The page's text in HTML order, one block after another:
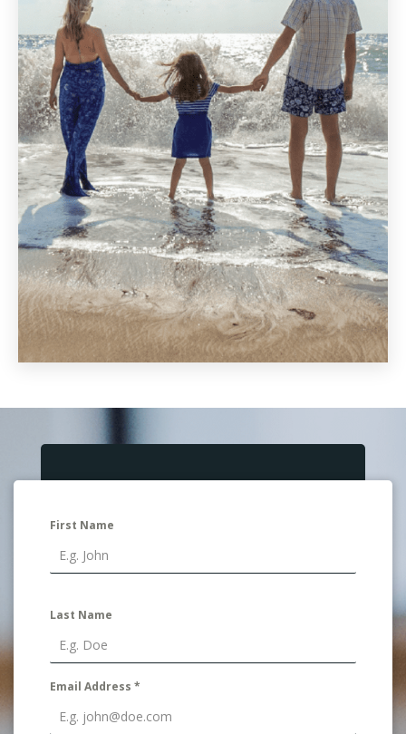
First Name
Last Name
Email Address *